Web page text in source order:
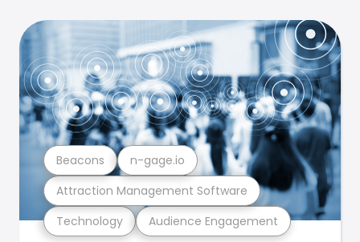
Technology Audience Engagement
Attraction Management Software
Beacons n-gage.io